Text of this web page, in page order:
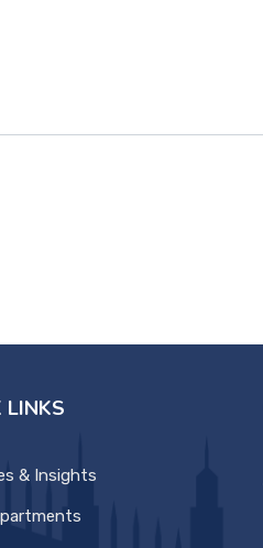
LINKS
& Insights